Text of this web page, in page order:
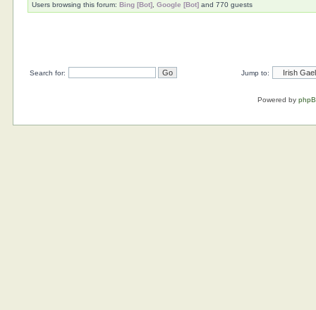
Users browsing this forum:Bing [Bot] ,Google [Bot] and 770 guests
Search for: Jump to:
Powered by